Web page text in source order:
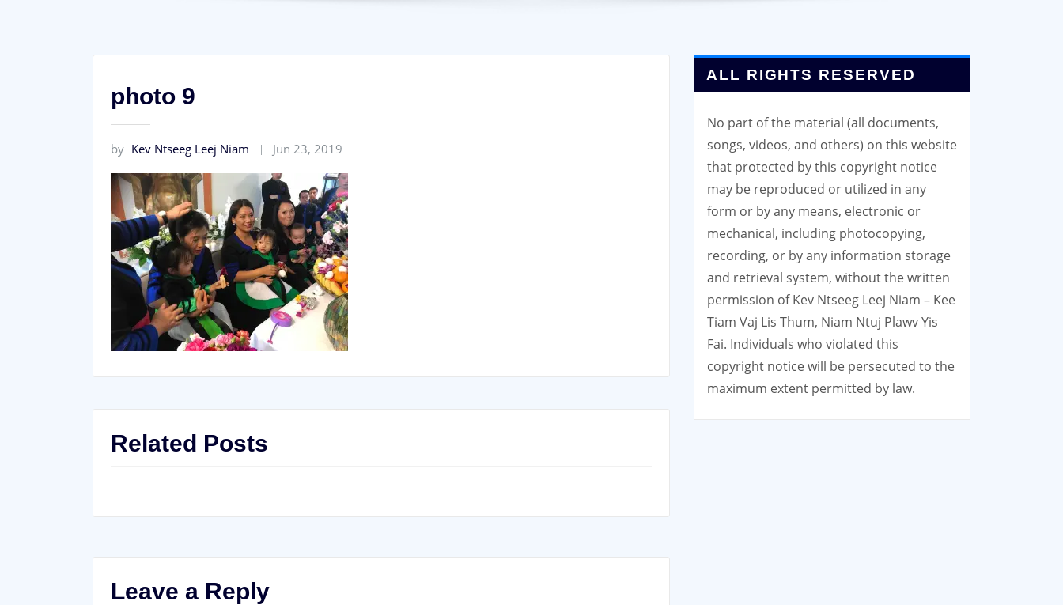
photo 9
by Kev Ntseeg Leej Niam Jun 23, 2019
Related Posts
Leave a Reply
ALL RIGHTS RESERVED
No part of the material (all documents,
songs, videos, and others) on this website
that protected by this copyright notice
may be reproduced or utilized in any
form or by any means, electronic or
mechanical, including photocopying,
recording, or by any information storage
and retrieval system, without the written
permission of Kev Ntseeg Leej Niam – Kee
Tiam Vaj Lis Thum, Niam Ntuj Plawv Yis
Fai. Individuals who violated this
copyright notice will be persecuted to the
maximum extent permitted by law.